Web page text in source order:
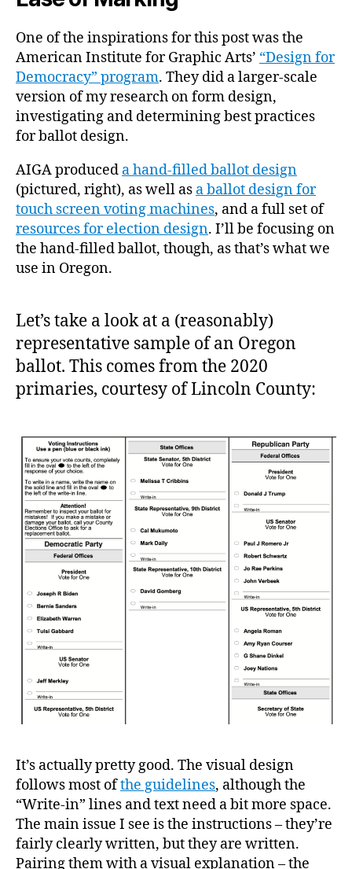
One of the inspirations for this post was the
American Institute for Graphic Arts’ “Design for
Democracy” program. They did a larger-scale
version of my research on form design,
investigating and determining best practices
for ballot design.
AIGA produced a hand-filled ballot design
(pictured, right), as well as a ballot design for
touch screen voting machines, and a full set of
resources for election design. I’ll be focusing on
the hand-filled ballot, though, as that’s what we
use in Oregon.
Let’s take a look at a (reasonably)
representative sample of an Oregon
ballot. This comes from the 2020
primaries, courtesy of Lincoln County:
It’s actually pretty good. The visual design
follows most ofthe guidelines, although the
“Write-in” lines and text need a bit more space.
The main issue I see is the instructions – they’re
fairly clearly written, but they are written.
Pairing them with a visual explanation – the